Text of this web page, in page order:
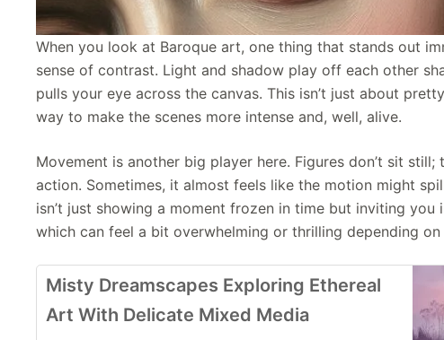
When you look at Baroque art, one thing that stands out
sense of contrast. Light and shadow play off each other
pulls your eye across the canvas. This isn’t just about
way to make the scenes more intense and, well, alive.
Movement is another big player here. Figures don’t sit
action. Sometimes, it almost feels like the motion might
isn’t just showing a moment frozen in time but inviting you
which can feel a bit overwhelming or thrilling depending
Misty Dreamscapes Exploring Ethereal
Art With Delicate Mixed Media